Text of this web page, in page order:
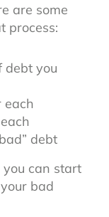
are some
process:
debt you
each
debt
can start
bad